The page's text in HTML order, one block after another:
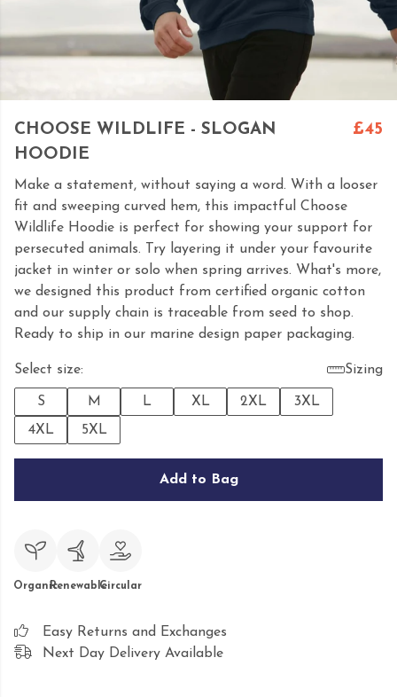
CHOOSE WILDLIFE - SLOGAN
HOODIE
£45
Make a statement, without saying a word. With a looser
fit and sweeping curved hem, this impactful Choose
Wildlife Hoodie is perfect for showing your support for
persecuted animals. Try layering it under your favourite
jacket in winter or solo when spring arrives. What's more,
we designed this product from certified organic cotton
and our supply chain is traceable from seed to shop.
Ready to ship in our marine design paper packaging.
Select size: Sizing
S M L XL 2XL
3XL
4XL
5XL
Add to Bag
OrganicRenewableCircular
Easy Returns and Exchanges
Next Day Delivery Available